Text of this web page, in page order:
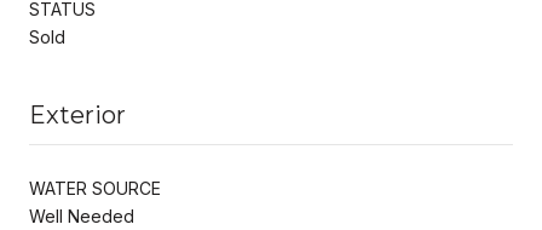
STATUS
Sold
Exterior
WATER SOURCE
Well Needed